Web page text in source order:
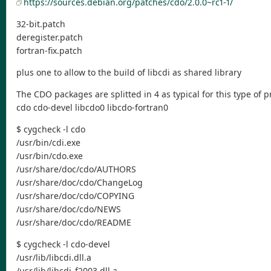
https://sources.debian.org/patches/cdo/2.0.0~rc1-1/
32-bit.patch
deregister.patch
fortran-fix.patch
plus one to allow to the build of libcdi as shared library
The CDO packages are splitted in 4 as typical for this type of
cdo cdo-devel libcdo0 libcdo-fortran0
$ cygcheck -l cdo
/usr/bin/cdi.exe
/usr/bin/cdo.exe
/usr/share/doc/cdo/AUTHORS
/usr/share/doc/cdo/ChangeLog
/usr/share/doc/cdo/COPYING
/usr/share/doc/cdo/NEWS
/usr/share/doc/cdo/README
$ cygcheck -l cdo-devel
/usr/lib/libcdi.dll.a